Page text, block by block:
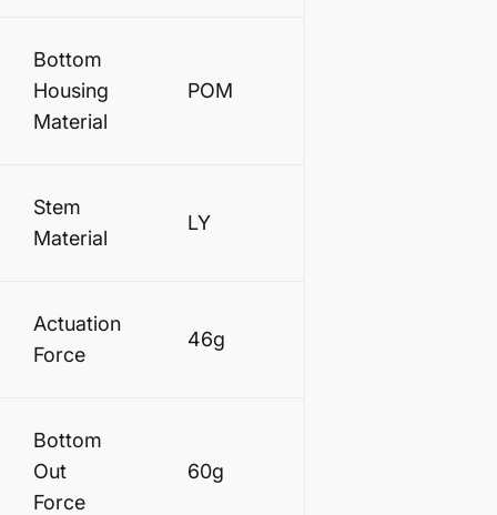
Bottom
Housing
Material
POM
Stem
Material
LY
Actuation
Force
46g
Bottom
Out
Force
60g